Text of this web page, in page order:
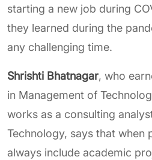
starting a new job during
they learned during the
any challenging time.
Shrishti Bhatnagar, who
in Management of
works as a consulting
Technology, says that when
always include academic